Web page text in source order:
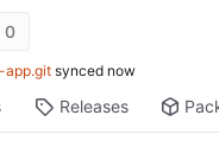
0
app.git synced
Releases